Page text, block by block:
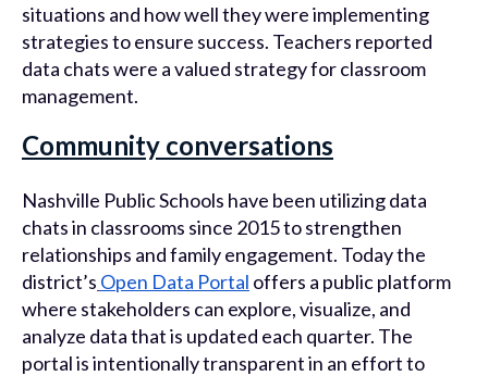
situations and how well they were implementing
strategies to ensure success. Teachers reported
data chats were a valued strategy for classroom
management.
Community conversations
Nashville Public Schools have been utilizing data
chats in classrooms since 2015 to strengthen
relationships and family engagement. Today the
district’s Open Data Portal offers a public platform
where stakeholders can explore, visualize, and
analyze data that is updated each quarter. The
portal is intentionally transparent in an effort to